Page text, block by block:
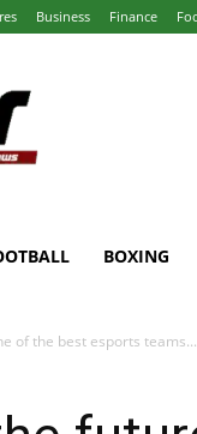
Business Finance
BOXING
of the best esports teams...